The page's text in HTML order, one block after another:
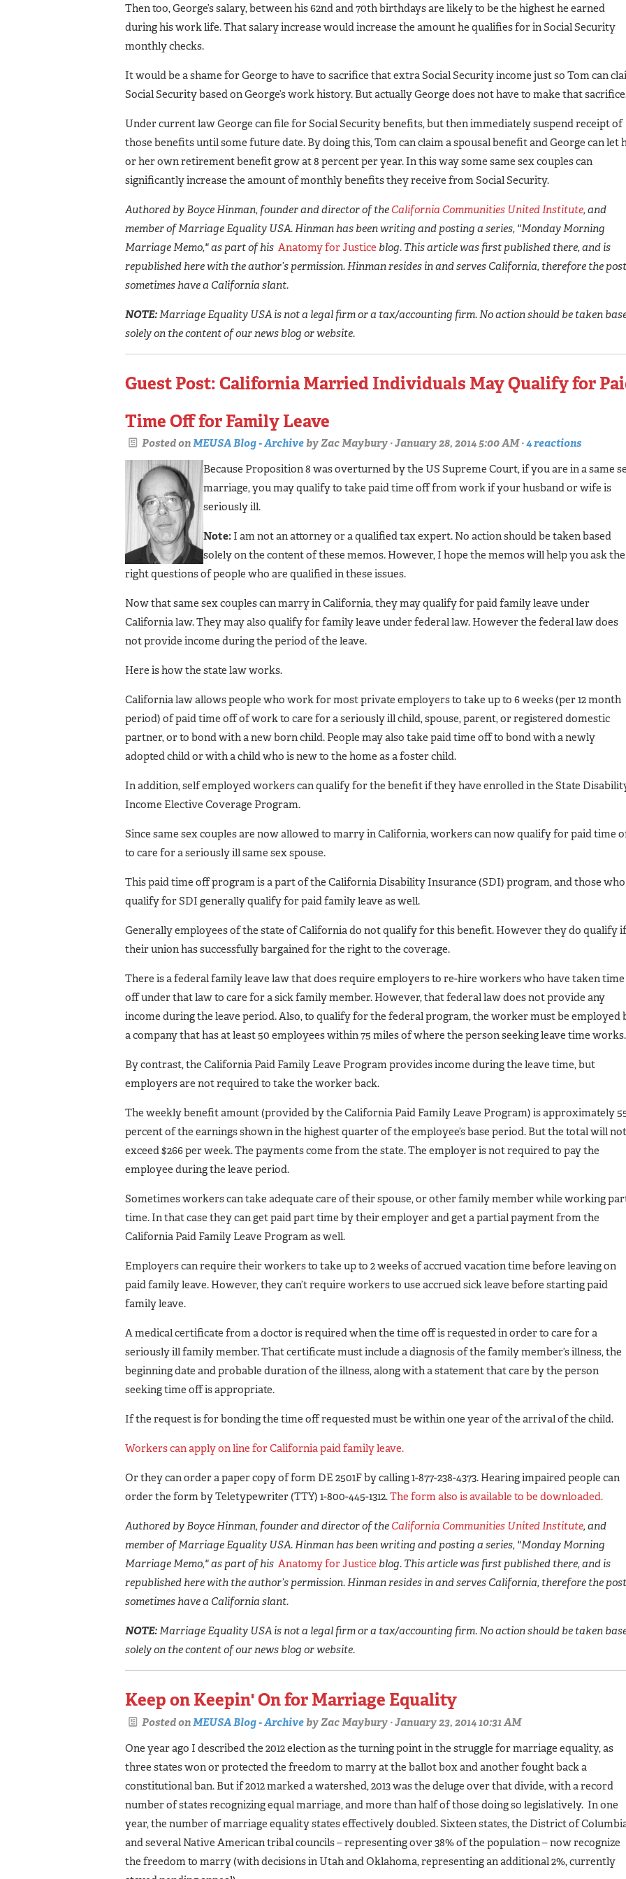
Then too, George’s salary, between his 62nd and 70th birthdays are likely to be the highest he earned
during his work life. That salary increase would increase the amount he qualifies for in Social Security
monthly checks.
It would be a shame for George to have to sacrifice that extra Social Security income just so Tom can
Social Security based on George’s work history. But actually George does not have to make that
Under current law George can file for Social Security benefits, but then immediately suspend receipt of
those benefits until some future date. By doing this, Tom can claim a spousal benefit and George can let
or her own retirement benefit grow at 8 percent per year. In this way some same sex couples can
significantly increase the amount of monthly benefits they receive from Social Security.
Authored by Boyce Hinman, founder and director of the California Communities United Institute, and
member of Marriage Equality USA. Hinman has been writing and posting a series, "Monday Morning
Marriage Memo," as part of his Anatomy for Justice blog. This article was first published there, and is
republished here with the author’s permission. Hinman resides in and serves California, therefore the
sometimes have a California slant.
NOTE:Marriage Equality USA is not a legal firm or a tax/accounting firm. No action should be taken
solely on the content of our news blog or website.
Guest Post: California Married Individuals May Qualify for
Time Off for Family Leave
Posted onMEUSA Blog - ArchivebyZac Maybury · January 28, 2014 5:00 AM ·4 reactions
Because Proposition 8 was overturned by the US Supreme Court, if you are in a same
marriage, you may qualify to take paid time off from work if your husband or wife is
seriously ill.
Note:I am not an attorney or a qualified tax expert. No action should be taken based
solely on the content of these memos. However, I hope the memos will help you ask the
right questions of people who are qualified in these issues.
Now that same sex couples can marry in California, they may qualify for paid family leave under
California law. They may also qualify for family leave under federal law. However the federal law does
not provide income during the period of the leave.
Here is how the state law works.
California law allows people who work for most private employers to take up to 6 weeks (per 12 month
period) of paid time off of work to care for a seriously ill child, spouse, parent, or registered domestic
partner, or to bond with a new born child. People may also take paid time off to bond with a newly
adopted child or with a child who is new to the home as a foster child.
In addition, self employed workers can qualify for the benefit if they have enrolled in the State
Income Elective Coverage Program.
Since same sex couples are now allowed to marry in California, workers can now qualify for paid time
to care for a seriously ill same sex spouse.
This paid time off program is a part of the California Disability Insurance (SDI) program, and those who
qualify for SDI generally qualify for paid family leave as well.
Generally employees of the state of California do not qualify for this benefit. However they do qualify if
their union has successfully bargained for the right to the coverage.
There is a federal family leave law that does require employers to re-hire workers who have taken time
off under that law to care for a sick family member. However, that federal law does not provide any
income during the leave period. Also, to qualify for the federal program, the worker must be employed
a company that has at least 50 employees within 75 miles of where the person seeking leave time works.
By contrast, the California Paid Family Leave Program provides income during the leave time, but
employers are not required to take the worker back.
The weekly benefit amount (provided by the California Paid Family Leave Program) is approximately
percent of the earnings shown in the highest quarter of the employee’s base period. But the total will not
exceed $266 per week. The payments come from the state. The employer is not required to pay the
employee during the leave period.
Sometimes workers can take adequate care of their spouse, or other family member while working
time. In that case they can get paid part time by their employer and get a partial payment from the
California Paid Family Leave Program as well.
Employers can require their workers to take up to 2 weeks of accrued vacation time before leaving on
paid family leave. However, they can’t require workers to use accrued sick leave before starting paid
family leave.
A medical certificate from a doctor is required when the time off is requested in order to care for a
seriously ill family member. That certificate must include a diagnosis of the family member’s illness, the
beginning date and probable duration of the illness, along with a statement that care by the person
seeking time off is appropriate.
If the request is for bonding the time off requested must be within one year of the arrival of the child.
Workers can apply on line for California paid family leave.
Or they can order a paper copy of form DE 2501F by calling 1-877-238-4373. Hearing impaired people can
order the form by Teletypewriter (TTY) 1-800-445-1312.The form also is available to be downloaded.
Authored by Boyce Hinman, founder and director of the California Communities United Institute, and
member of Marriage Equality USA. Hinman has been writing and posting a series, "Monday Morning
Marriage Memo," as part of his Anatomy for Justice blog. This article was first published there, and is
republished here with the author’s permission. Hinman resides in and serves California, therefore the
sometimes have a California slant.
NOTE:Marriage Equality USA is not a legal firm or a tax/accounting firm. No action should be taken
solely on the content of our news blog or website.
Keep on Keepin' On for Marriage Equality
Posted onMEUSA Blog - ArchivebyZac Maybury · January 23, 2014 10:31 AM
One year ago I described the 2012 election as the turning point in the struggle for marriage equality, as
three states won or protected the freedom to marry at the ballot box and another fought back a
constitutional ban. But if 2012 marked a watershed, 2013 was the deluge over that divide, with a record
number of states recognizing equal marriage, and more than half of those doing so legislatively. In one
year, the number of marriage equality states effectively doubled. Sixteen states, the District of
and several Native American tribal councils – representing over 38% of the population – now recognize
the freedom to marry (with decisions in Utah and Oklahoma, representing an additional 2%, currently